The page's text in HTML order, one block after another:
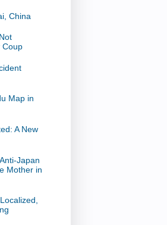
China
Coup
Map in
A New
Japan
Mother in